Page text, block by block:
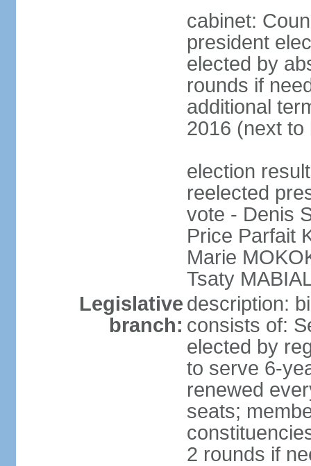
cabinet:
president
elected by
rounds if
additional
2016 (next to
election
reelected
vote - Denis
Price Parfait
Marie
Tsaty
Legislative
branch:
description:
consists of:
elected by
to serve 6-
renewed
seats;
2 rounds if